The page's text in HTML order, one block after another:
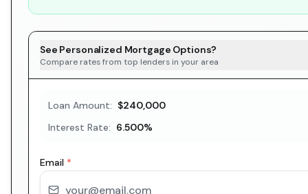
See Personalized Mortgage Options?
Compare rates from top lenders in your area
Loan Amount: $240,000
Interest Rate: 6.500%
Email *